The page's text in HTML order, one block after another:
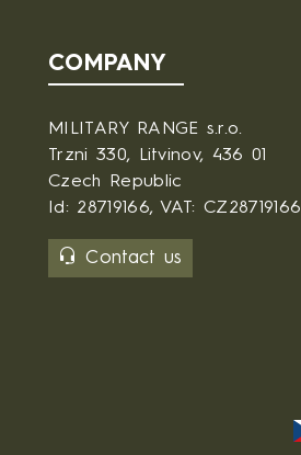
COMPANY
MILITARY RANGE s.r.o.
Trzni 330, Litvinov, 436 01
Czech Republic
Id: 28719166, VAT: CZ28719166
Contact us